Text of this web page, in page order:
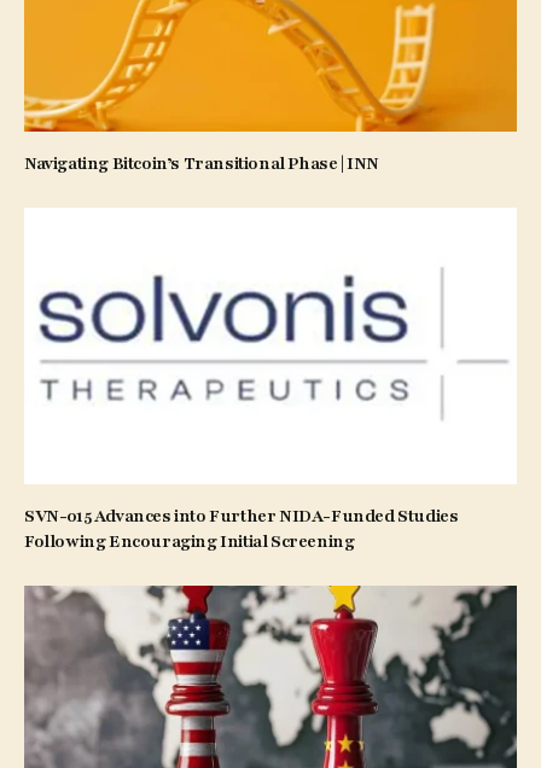
Navigating Bitcoin’s Transitional Phase | INN
SVN-015 Advances into Further NIDA-Funded Studies
Following Encouraging Initial Screening